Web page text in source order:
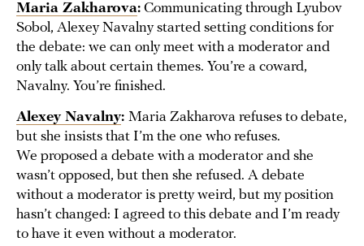
Maria Zakharova: Communicating through Lyubov
Sobol, Alexey Navalny started setting conditions for
the debate: we can only meet with a moderator and
only talk about certain themes. You’re a coward,
Navalny. You’re finished.
Alexey Navalny: Maria Zakharova refuses to debate,
but she insists that I’m the one who refuses.
We proposed a debate with a moderator and she
wasn’t opposed, but then she refused. A debate
without a moderator is pretty weird, but my position
hasn’t changed: I agreed to this debate and I’m ready
to have it even without a moderator.